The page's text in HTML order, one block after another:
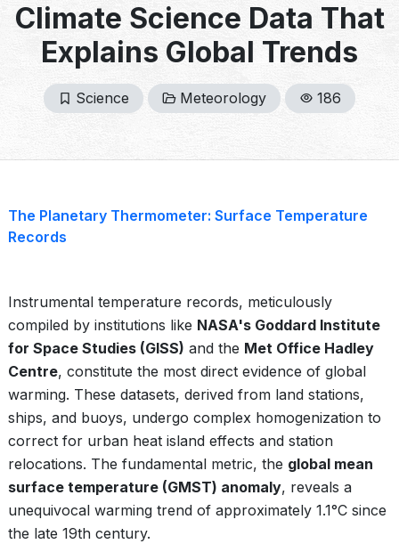
Climate Science Data That
Explains Global Trends
Science Meteorology 186
The Planetary Thermometer: Surface Temperature
Records
Instrumental temperature records, meticulously
compiled by institutions like NASA's Goddard Institute
for Space Studies (GISS) and the Met Office Hadley
Centre, constitute the most direct evidence of global
warming. These datasets, derived from land stations,
ships, and buoys, undergo complex homogenization to
correct for urban heat island effects and station
relocations. The fundamental metric, the global mean
surface temperature (GMST) anomaly, reveals a
unequivocal warming trend of approximately 1.1°C since
the late 19th century.